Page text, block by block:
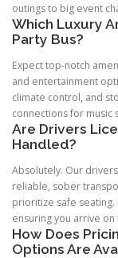
outings to big event
Which Luxury
Party Bus?
Expect top-notch
and entertainment
climate control, and
connections for music
Are Drivers
Handled?
Absolutely. Our
reliable, sober
prioritize safe
ensuring you arrive on
How Does
Options Are